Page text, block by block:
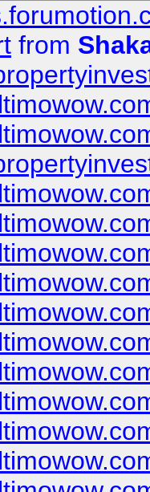
from